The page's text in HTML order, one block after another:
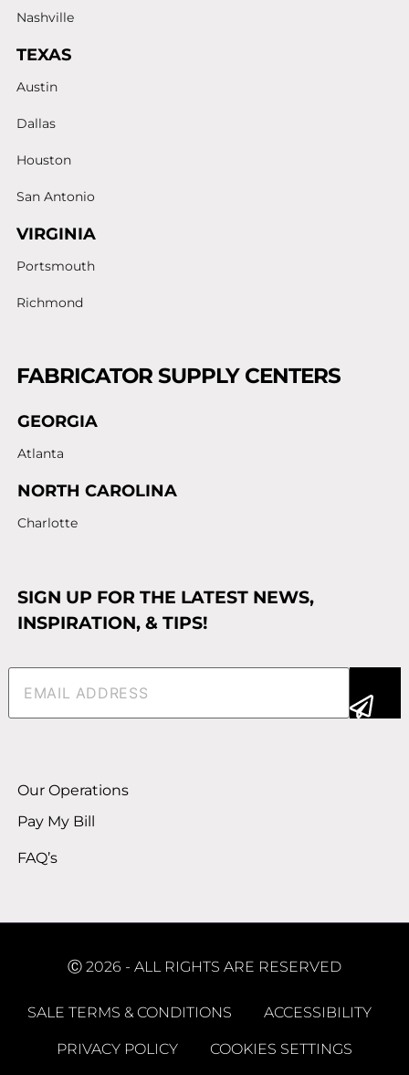
Nashville
TEXAS
Austin
Dallas
Houston
San Antonio
VIRGINIA
Portsmouth
Richmond
FABRICATOR SUPPLY CENTERS
GEORGIA
Atlanta
NORTH CAROLINA
Charlotte
SIGN UP FOR THE LATEST NEWS,
INSPIRATION, & TIPS!
Email(Required)
Our Operations
Pay My Bill
FAQ’s
Ⓒ 2026 - ALL RIGHTS ARE RESERVED
SALE TERMS & CONDITIONS ACCESSIBILITY
PRIVACY POLICY COOKIES SETTINGS